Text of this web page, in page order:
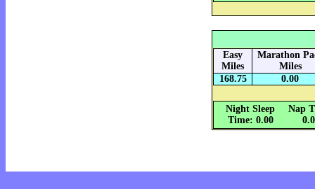
Easy
Miles
Marathon
Miles
168.75
0.00
Night Sleep
Time: 0.00
Nap